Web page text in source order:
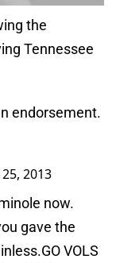
the
Tennessee
endorsement.
2013
now.
gave the
VOLS